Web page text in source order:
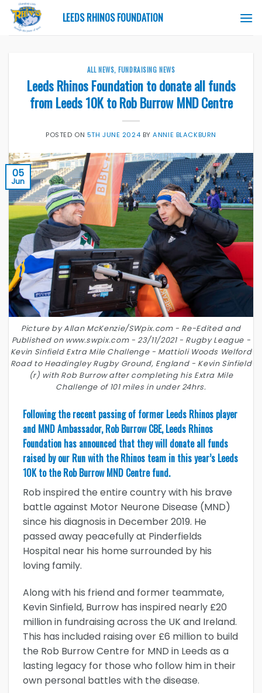
Skip
content
LEEDS RHINOS FOUNDATION
ALL NEWS, FUNDRAISING NEWS
Leeds Rhinos Foundation to donate all funds
from Leeds 10K to Rob Burrow MND Centre
POSTED ON 5TH JUNE 2024 BYANNIE BLACKBURN
05
Jun
Picture by Allan McKenzie/SWpix.com - Re-Edited and
Published on www.swpix.com - 23/11/2021 - Rugby League -
Kevin Sinfield Extra Mile Challenge - Mattioli Woods Welford
Road to Headingley Rugby Ground, England - Kevin Sinfield
(r) with Rob Burrow after completing his Extra Mile
Challenge of 101 miles in under 24hrs.
Following the recent passing of former Leeds Rhinos player
and MND Ambassador, Rob Burrow CBE, Leeds Rhinos
Foundation has announced that they will donate all funds
raised by our Run with the Rhinos team in this year’s Leeds
10K to the Rob Burrow MND Centre fund.
Rob inspired the entire country with his brave
battle against Motor Neurone Disease (MND)
since his diagnosis in December 2019. He
passed away peacefully at Pinderfields
Hospital near his home surrounded by his
loving family.
Along with his friend and former teammate,
Kevin Sinfield, Burrow has inspired nearly £20
million in fundraising across the UK and Ireland.
This has included raising over £6 million to build
the Rob Burrow Centre for MND in Leeds as a
lasting legacy for those who follow him in their
own personal battles with the disease.